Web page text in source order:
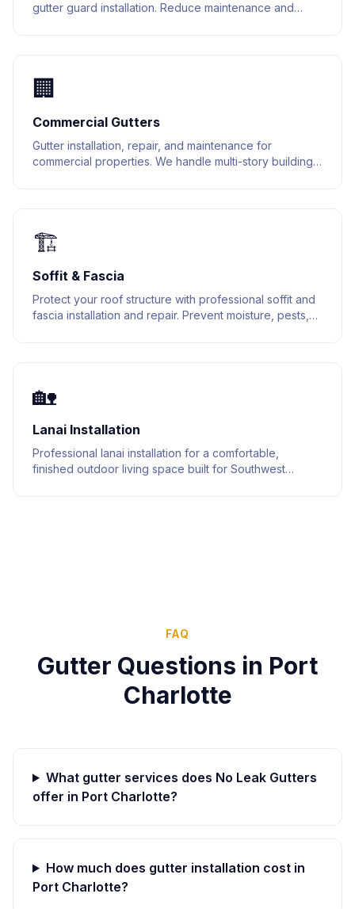
gutter guard installation. Reduce maintenance and
🏢
Commercial Gutters
Gutter installation, repair, and maintenance for
commercial properties. We handle multi-story buildings,
🏗️
Soffit & Fascia
Protect your roof structure with professional soffit and
fascia installation and repair. Prevent moisture, pests,
🏡
Lanai Installation
Professional lanai installation for a comfortable,
finished outdoor living space built for Southwest
FAQ
Gutter Questions in Port
Charlotte
What gutter services does No Leak Gutters
offer in Port Charlotte?
How much does gutter installation cost in
Port Charlotte?